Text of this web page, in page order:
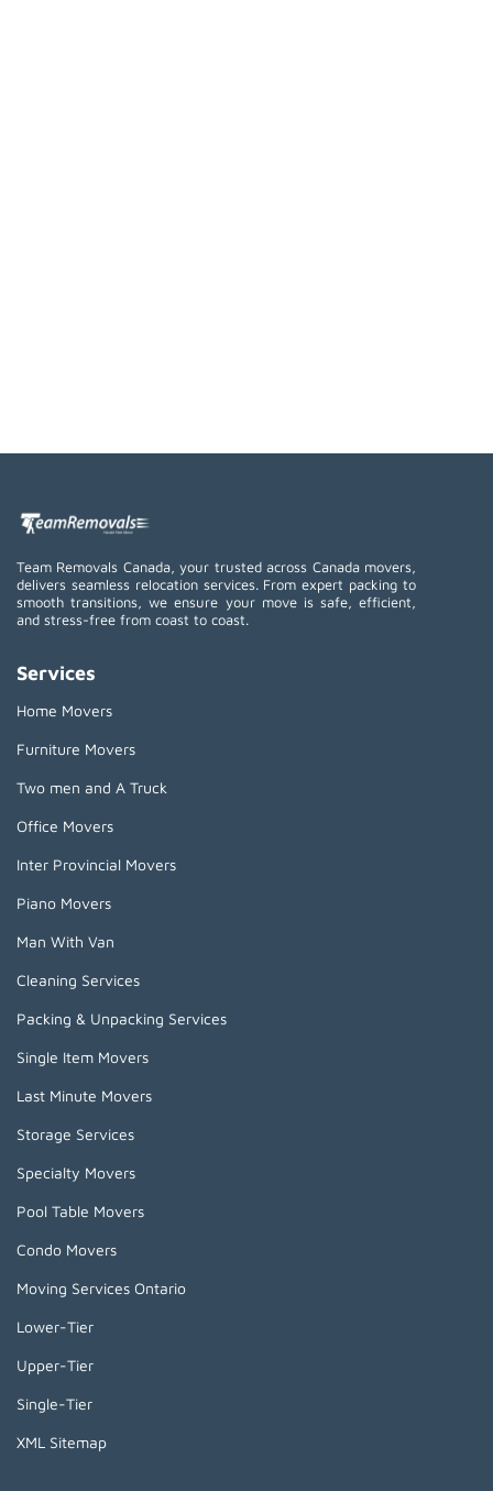
Team Removals Canada, your trusted across Canada movers,
delivers seamless relocation services. From expert packing to
smooth transitions, we ensure your move is safe, efficient,
and stress-free from coast to coast.
Services
Home Movers
Furniture Movers
Two men and A Truck
Office Movers
Inter Provincial Movers
Piano Movers
Man With Van
Cleaning Services
Packing & Unpacking Services
Single Item Movers
Last Minute Movers
Storage Services
Specialty Movers
Pool Table Movers
Condo Movers
Moving Services Ontario
Lower-Tier
Upper-Tier
Single-Tier
XML Sitemap